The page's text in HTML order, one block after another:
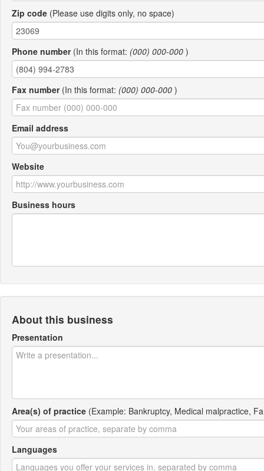
Zip code (Please use digits only, no space)
Phone number(In this format: (000) 000-000 )
Fax number(In this format: (000) 000-000 )
Email address
Website
Business hours
About this business
Presentation
Area(s) of practice (Example: Bankruptcy, Medical malpractice,
Languages